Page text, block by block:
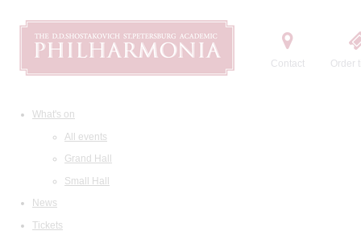
Contact Order
What's on
All events
Grand Hall
Small Hall
News
Tickets